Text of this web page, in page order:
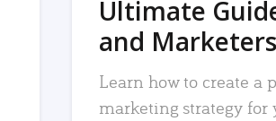
Ultimate
and Marketers
Learn how to create a
marketing strategy for